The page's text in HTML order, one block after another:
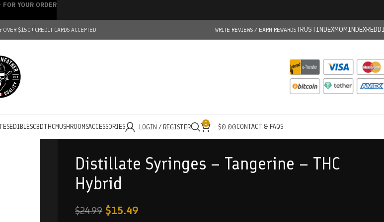
OVER $150+CREDIT CARDS ACCEPTED WRITE REVIEWS / EARN REWARDSTRUSTINDEXMOMINDEX
EDIBLESCBDTHC MUSHROOMSACCESSORIES LOGIN / REGISTER 0 $0.00CONTACT & FAQS
Distillate Syringes – Tangerine – THC
Hybrid
$24.99 $15.49
YOUR ORDER